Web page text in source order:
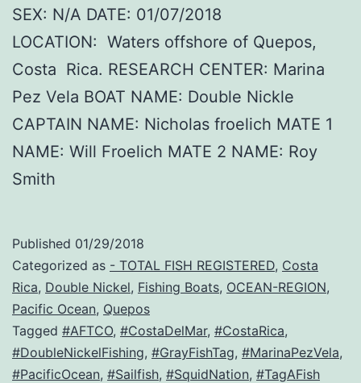
SEX: N/A DATE: 01/07/2018
LOCATION: Waters offshore of Quepos,
Costa Rica. RESEARCH CENTER: Marina
Pez Vela BOAT NAME: Double Nickle
CAPTAIN NAME: Nicholas froelich MATE 1
NAME: Will Froelich MATE 2 NAME: Roy
Smith
Published 01/29/2018
Categorized as - TOTAL FISH REGISTERED, Costa
Rica, Double Nickel, Fishing Boats, OCEAN-REGION,
Pacific Ocean, Quepos
Tagged #AFTCO, #CostaDelMar, #CostaRica,
#DoubleNickelFishing, #GrayFishTag, #MarinaPezVela,
#PacificOcean, #Sailfish, #SquidNation, #TagAFish